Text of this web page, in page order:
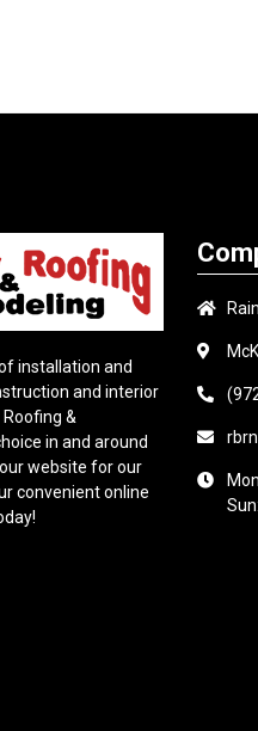
installation and
and interior
&
in and around
our website for our
convenient online